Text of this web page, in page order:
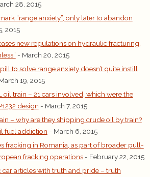
28, 2015
“range anxiety”, only later to abandon
2015
new regulations on hydraulic fracturing,
- March 20, 2015
to solve range anxiety doesn’t quite instill
19, 2015
oil train – 21 cars involved, which were the
design - March 7, 2015
– why are they shipping crude oil by train?
fuel addiction - March 6, 2015
fracking in Romania, as part of broader pull-
fracking operations - February 22, 2015
car articles with truth and pride – truth